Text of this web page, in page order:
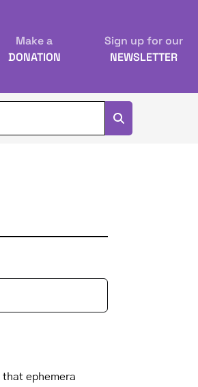
Make a
DONATION
Sign up for our
NEWSLETTER
ephemera